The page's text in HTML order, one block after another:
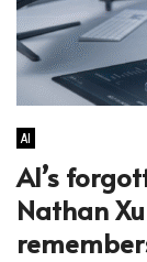
AI
AI’s
Nathan